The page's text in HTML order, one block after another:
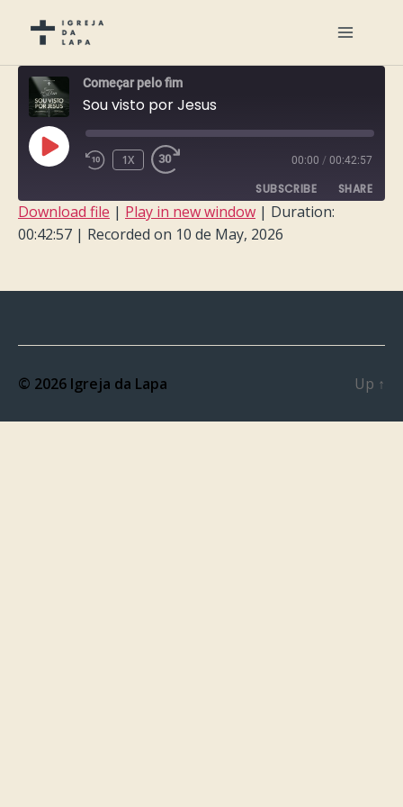
Começar pelo fim
Sou visto por Jesus
PLAY
EPISODE
1X 00:00 / 00:42:57
SUBSCRIBE SHARE
SHARE
Download file | Play in new window | Duration:
00:42:57 | Recorded on 10 de May, 2026
© 2026 Igreja da Lapa Up ↑